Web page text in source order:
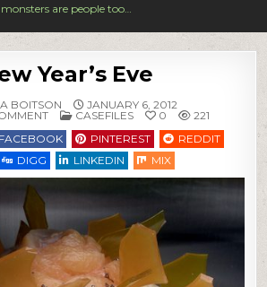
monsters are people too…
Year’s Eve
BOITSON
JANUARY 6, 2012
ON
NEW
YEAR’S
EVE
POSTED
CASEFILES 0
221
FACEBOOK PINTEREST
REDDIT
DIGG LINKEDIN MIX